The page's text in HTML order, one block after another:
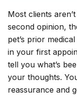
Most clients
second opinion,
pet’s prior
in your first
tell you what’s
your thoughts.
reassurance and